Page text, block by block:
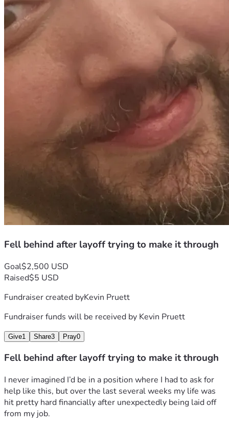
Fell behind after layoff trying to make it through
Goal$2,500 USD
Raised$5 USD
Fundraiser created byKevin Pruett
Fundraiser funds will be received by Kevin Pruett
Give1 Share3 Pray0
Fell behind after layoff trying to make it through
I never imagined I’d be in a position where I had to ask for
help like this, but over the last several weeks my life was
hit pretty hard financially after unexpectedly being laid off
from my job.